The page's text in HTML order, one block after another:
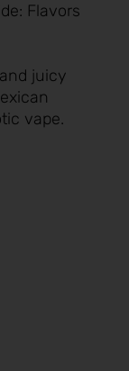
Flavors
juicy
vape.